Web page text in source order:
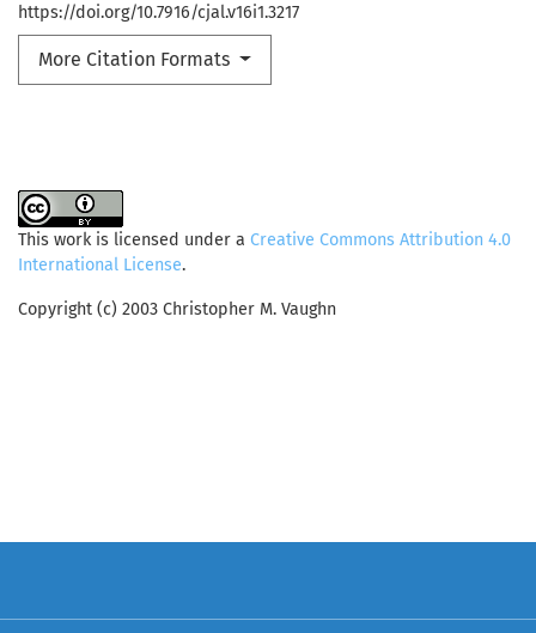
https://doi.org/10.7916/cjal.v16i1.3217
More Citation Formats
This work is licensed under a Creative Commons Attribution 4.0
International License.
Copyright (c) 2003 Christopher M. Vaughn